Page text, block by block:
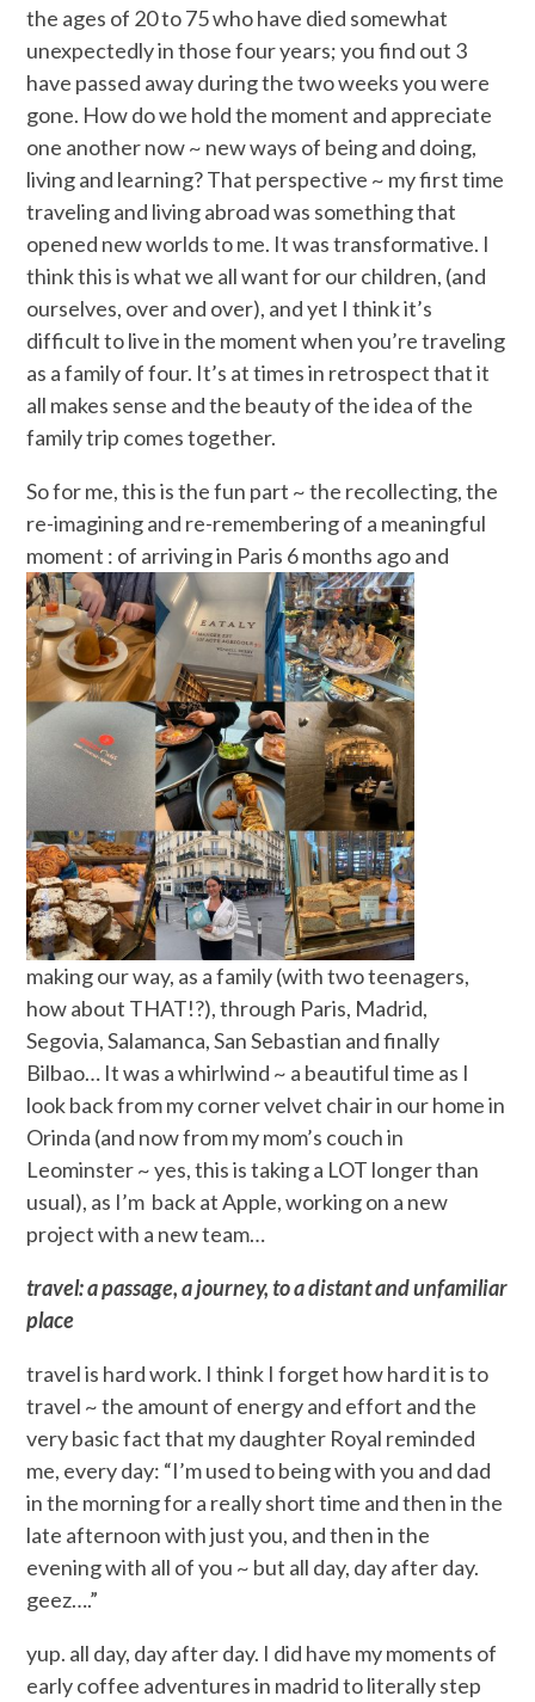
the ages of 20 to 75 who have died somewhat
unexpectedly in those four years; you find out 3
have passed away during the two weeks you were
gone. How do we hold the moment and appreciate
one another now ~ new ways of being and doing,
living and learning? That perspective ~ my first time
traveling and living abroad was something that
opened new worlds to me. It was transformative. I
think this is what we all want for our children, (and
ourselves, over and over), and yet I think it’s
difficult to live in the moment when you’re traveling
as a family of four. It’s at times in retrospect that it
all makes sense and the beauty of the idea of the
family trip comes together.
So for me, this is the fun part ~ the recollecting, the
re-imagining and re-remembering of a meaningful
moment : of arriving in Paris 6 months ago and
making our way, as a family (with two teenagers,
how about THAT!?), through Paris, Madrid,
Segovia, Salamanca, San Sebastian and finally
Bilbao… It was a whirlwind ~ a beautiful time as I
look back from my corner velvet chair in our home in
Orinda (and now from my mom’s couch in
Leominster ~ yes, this is taking a LOT longer than
usual), as I’m back at Apple, working on a new
project with a new team…
travel: a passage, a journey, to a distant and unfamiliar
place
travel is hard work. I think I forget how hard it is to
travel ~ the amount of energy and effort and the
very basic fact that my daughter Royal reminded
me, every day: “I’m used to being with you and dad
in the morning for a really short time and then in the
late afternoon with just you, and then in the
evening with all of you ~ but all day, day after day.
geez….”
yup. all day, day after day. I did have my moments of
early coffee adventures in madrid to literally step